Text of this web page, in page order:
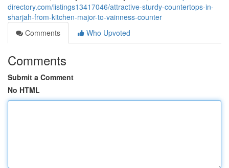
directory.com/listings13417046/attractive-sturdy-countertops-in-
sharjah-from-kitchen-major-to-vainness-counter
Comments
Who Upvoted
Comments
Submit a Comment
No HTML